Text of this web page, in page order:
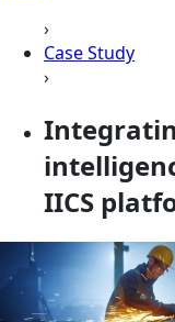
›
Case Study
›
IICS